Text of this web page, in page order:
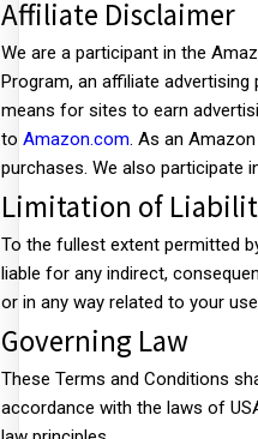
Affiliate Disclaimer
We are a participant in the
Program, an affiliate
means for sites to earn
to Amazon.com. As an
purchases. We also participate
Limitation of
To the fullest extent permitted
liable for any indirect,
or in any way related to your
Governing Law
These Terms and Conditions
accordance with the laws of